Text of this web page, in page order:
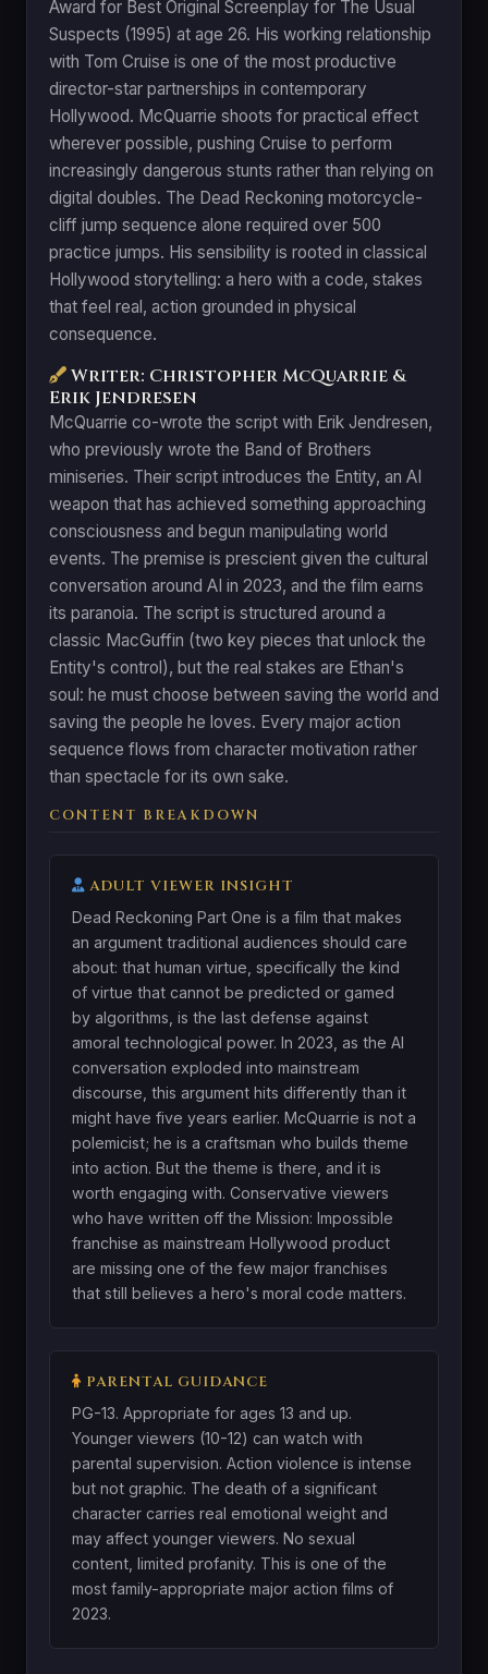
Award for Best Original Screenplay for The Usual
Suspects (1995) at age 26. His working relationship
with Tom Cruise is one of the most productive
director-star partnerships in contemporary
Hollywood. McQuarrie shoots for practical effect
wherever possible, pushing Cruise to perform
increasingly dangerous stunts rather than relying on
digital doubles. The Dead Reckoning motorcycle-
cliff jump sequence alone required over 500
practice jumps. His sensibility is rooted in classical
Hollywood storytelling: a hero with a code, stakes
that feel real, action grounded in physical
consequence.
Writer: Christopher McQuarrie &
Erik Jendresen
McQuarrie co-wrote the script with Erik Jendresen,
who previously wrote the Band of Brothers
miniseries. Their script introduces the Entity, an AI
weapon that has achieved something approaching
consciousness and begun manipulating world
events. The premise is prescient given the cultural
conversation around AI in 2023, and the film earns
its paranoia. The script is structured around a
classic MacGuffin (two key pieces that unlock the
Entity's control), but the real stakes are Ethan's
soul: he must choose between saving the world and
saving the people he loves. Every major action
sequence flows from character motivation rather
than spectacle for its own sake.
CONTENT BREAKDOWN
ADULT VIEWER INSIGHT
Dead Reckoning Part One is a film that makes
an argument traditional audiences should care
about: that human virtue, specifically the kind
of virtue that cannot be predicted or gamed
by algorithms, is the last defense against
amoral technological power. In 2023, as the AI
conversation exploded into mainstream
discourse, this argument hits differently than it
might have five years earlier. McQuarrie is not a
polemicist; he is a craftsman who builds theme
into action. But the theme is there, and it is
worth engaging with. Conservative viewers
who have written off the Mission: Impossible
franchise as mainstream Hollywood product
are missing one of the few major franchises
that still believes a hero's moral code matters.
PARENTAL GUIDANCE
PG-13. Appropriate for ages 13 and up.
Younger viewers (10-12) can watch with
parental supervision. Action violence is intense
but not graphic. The death of a significant
character carries real emotional weight and
may affect younger viewers. No sexual
content, limited profanity. This is one of the
most family-appropriate major action films of
2023.